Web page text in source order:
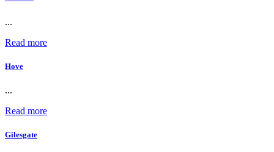
...
Read more
Hove
...
Read more
Gilesgate